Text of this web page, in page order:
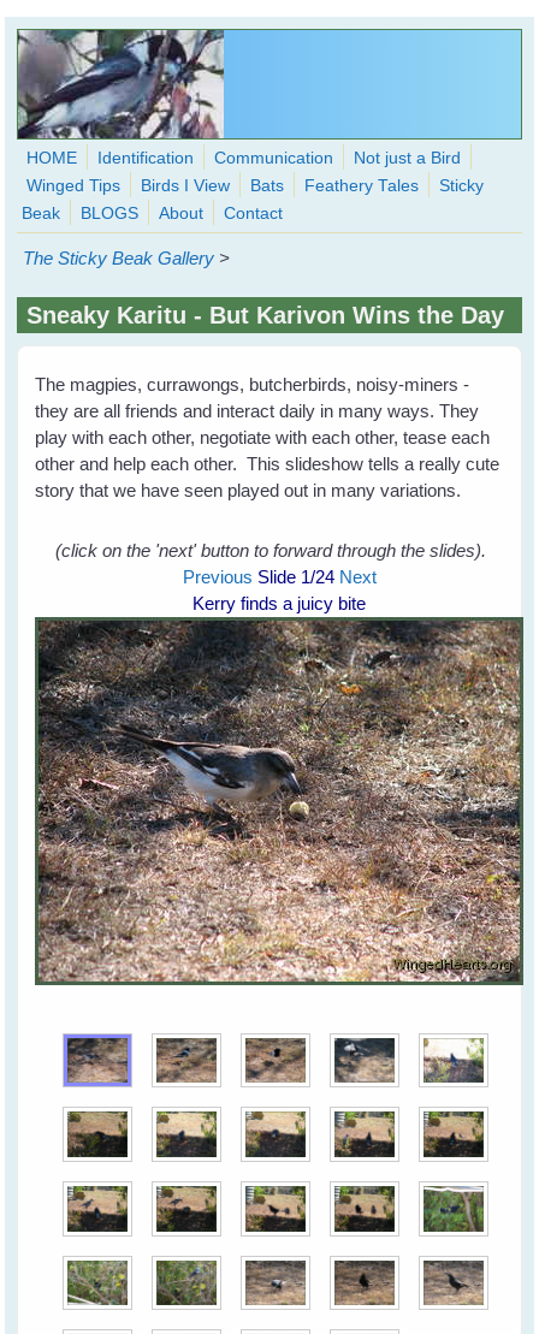
Skip to main content
WingedHearts.org
Wild Birds Families - More love than you thought possible
Search
form
HOME Identification Communication
Not just a Bird
Winged Tips
Birds I View Bats Feathery Tales
Sticky
Beak
BLOGS About Contact
The Sticky Beak Gallery >
Sneaky Karitu - But Karivon Wins the Day
The magpies, currawongs, butcherbirds, noisy-miners -
they are all friends and interact daily in many ways. They
play with each other, negotiate with each other, tease each
other and help each other. This slideshow tells a really cute
story that we have seen played out in many variations.
(click on the 'next' button to forward through the slides).
Previous Slide 1/24 Next
Kerry finds a juicy bite